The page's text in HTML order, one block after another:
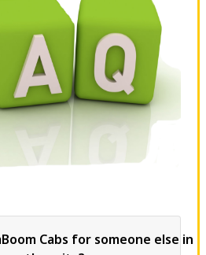
Cabs for someone else in